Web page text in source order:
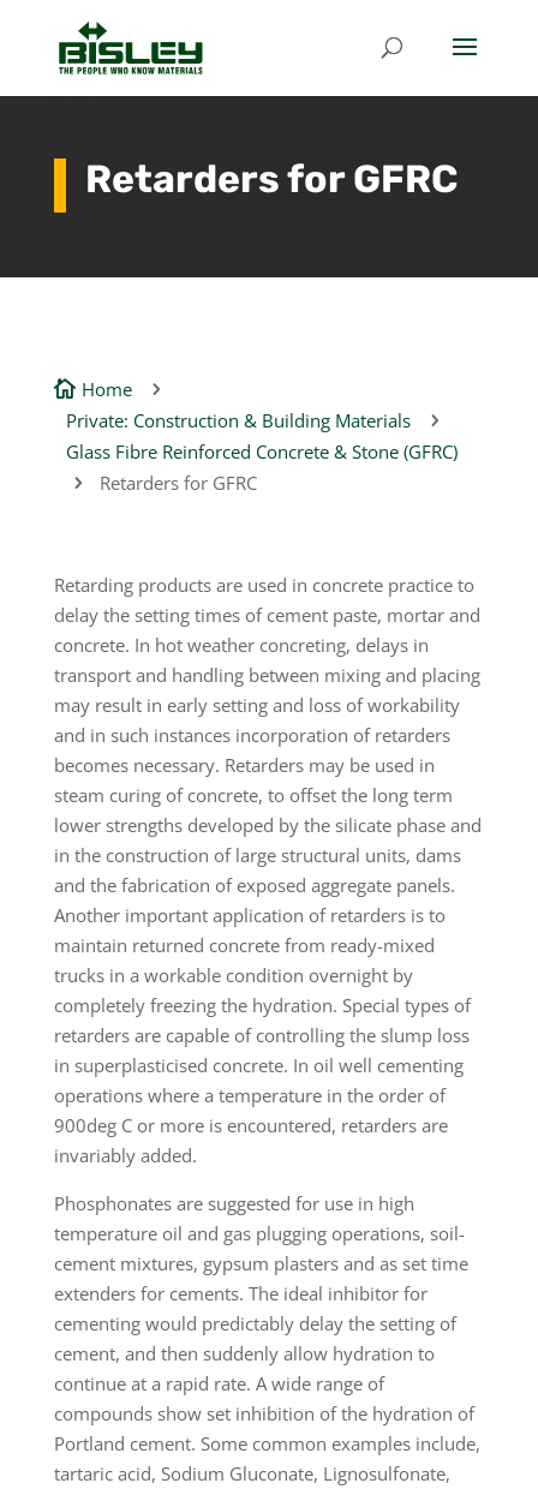
Retarders for GFRC
 Home 5
Private: Construction & Building Materials 5
Glass Fibre Reinforced Concrete & Stone (GFRC)
5 Retarders for GFRC
Retarding products are used in concrete practice to
delay the setting times of cement paste, mortar and
concrete. In hot weather concreting, delays in
transport and handling between mixing and placing
may result in early setting and loss of workability
and in such instances incorporation of retarders
becomes necessary. Retarders may be used in
steam curing of concrete, to offset the long term
lower strengths developed by the silicate phase and
in the construction of large structural units, dams
and the fabrication of exposed aggregate panels.
Another important application of retarders is to
maintain returned concrete from ready-mixed
trucks in a workable condition overnight by
completely freezing the hydration. Special types of
retarders are capable of controlling the slump loss
in superplasticised concrete. In oil well cementing
operations where a temperature in the order of
900deg C or more is encountered, retarders are
invariably added.
Phosphonates are suggested for use in high
temperature oil and gas plugging operations, soil-
cement mixtures, gypsum plasters and as set time
extenders for cements. The ideal inhibitor for
cementing would predictably delay the setting of
cement, and then suddenly allow hydration to
continue at a rapid rate. A wide range of
compounds show set inhibition of the hydration of
Portland cement. Some common examples include,
tartaric acid, Sodium Gluconate, Lignosulfonate,